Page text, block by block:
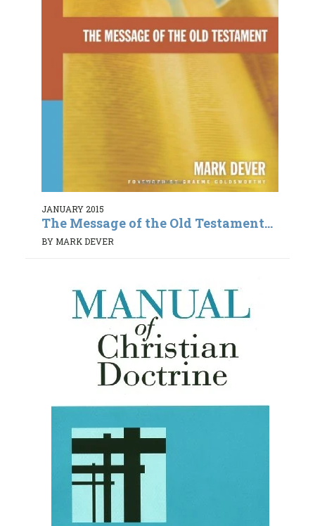
JANUARY 2015
The Message of the Old Testament...
BY MARK DEVER